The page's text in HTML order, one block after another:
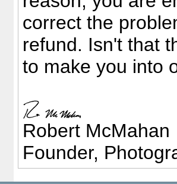
correct the
refund. Isn't that
to make you into
Robert McMahan
Founder,